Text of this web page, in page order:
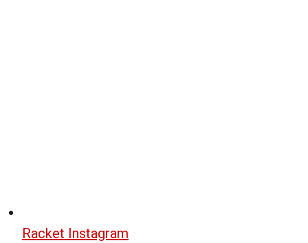
Racket Instagram